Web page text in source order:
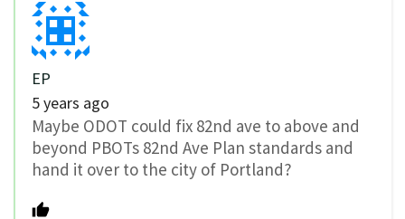
EP
5 years ago
Maybe ODOT could fix 82nd ave to above and
beyond PBOTs 82nd Ave Plan standards and
hand it over to the city of Portland?